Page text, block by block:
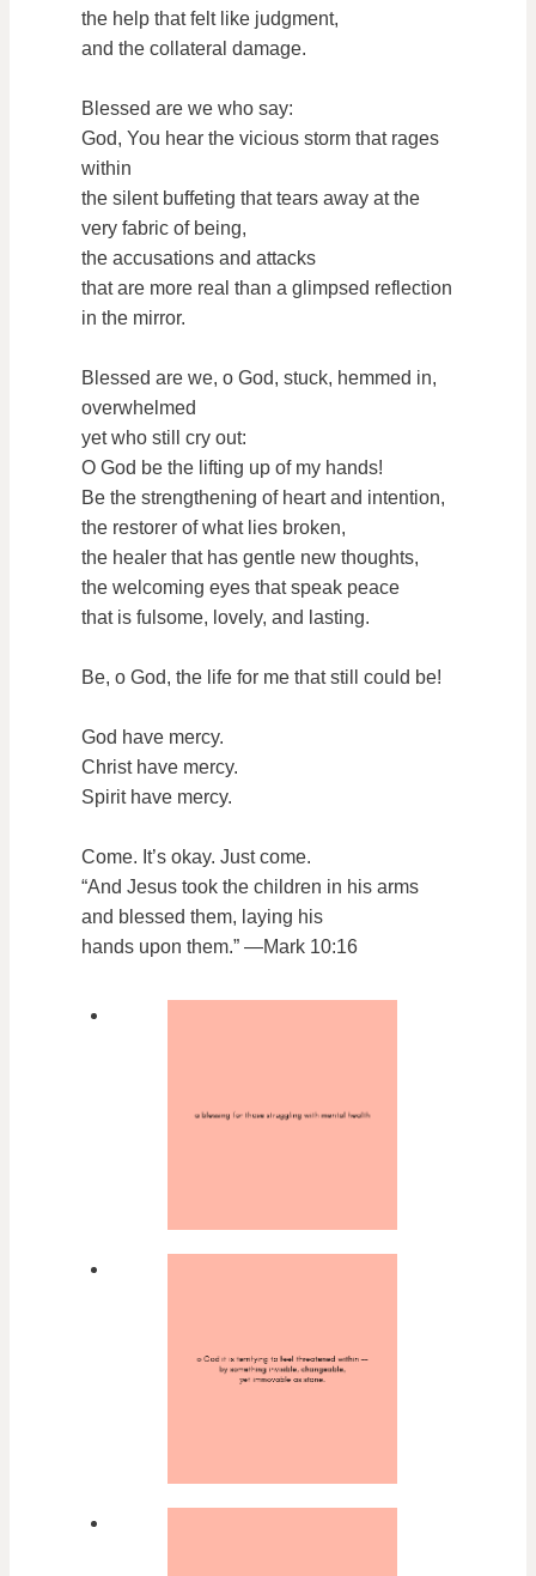
the help that felt like judgment,
and the collateral damage.
Blessed are we who say:
God, You hear the vicious storm that rages
within
the silent buffeting that tears away at the
very fabric of being,
the accusations and attacks
that are more real than a glimpsed reflection
in the mirror.
Blessed are we, o God, stuck, hemmed in,
overwhelmed
yet who still cry out:
O God be the lifting up of my hands!
Be the strengthening of heart and intention,
the restorer of what lies broken,
the healer that has gentle new thoughts,
the welcoming eyes that speak peace
that is fulsome, lovely, and lasting.
Be, o God, the life for me that still could be!
God have mercy.
Christ have mercy.
Spirit have mercy.
Come. It’s okay. Just come.
“And Jesus took the children in his arms
and blessed them, laying his
hands upon them.” —Mark 10:16